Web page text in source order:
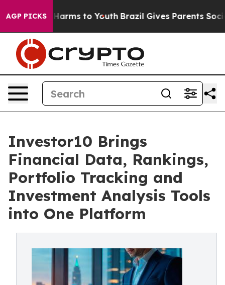
AGP PICKSHarms to Youth Brazil Gives Parents Social
Investor10 Brings
Financial Data, Rankings,
Portfolio Tracking and
Investment Analysis Tools
into One Platform